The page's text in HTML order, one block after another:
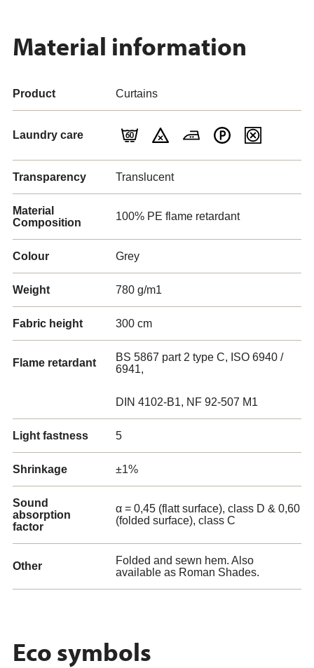
Material information
Product Curtains
Laundry care
Transparency Translucent
Material
Composition
100% PE flame retardant
Colour Grey
Weight 780 g/m1
Fabric height 300 cm
Flame retardant
BS 5867 part 2 type C, ISO 6940 /
6941,
DIN 4102-B1, NF 92-507 M1
Light fastness 5
Shrinkage ±1%
Sound
absorption
factor
α = 0,45 (flatt surface), class D & 0,60
(folded surface), class C
Other
Folded and sewn hem. Also
available as Roman Shades.
Eco symbols